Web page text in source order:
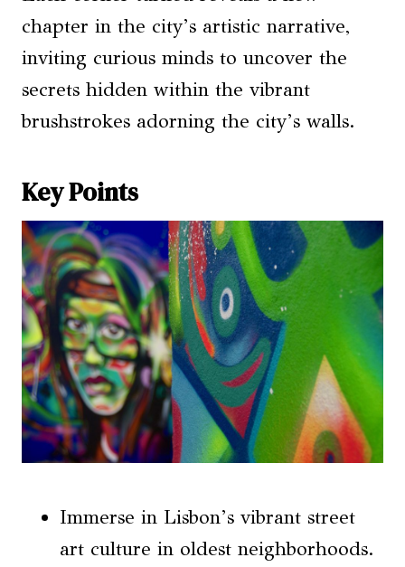
chapter in the city’s artistic narrative,
inviting curious minds to uncover the
secrets hidden within the vibrant
brushstrokes adorning the city’s walls.
Key Points
Immerse in Lisbon’s vibrant street
art culture in oldest neighborhoods.